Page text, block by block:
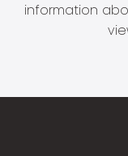
information